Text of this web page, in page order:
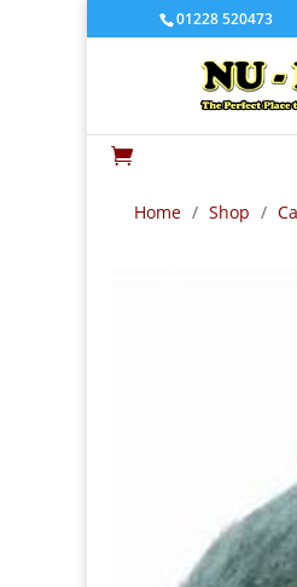
01228 520473

Home / Shop /